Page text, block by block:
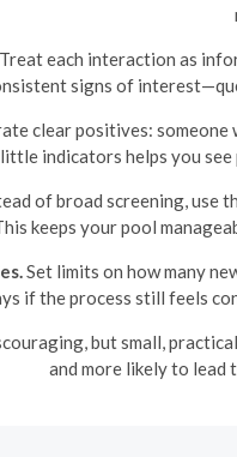
Treat each interaction as
signs of
clear positives:
indicators helps you
of broad screening, use
keeps your pool
Set limits on how many
if the process still feels
but small,
and more likely to lead